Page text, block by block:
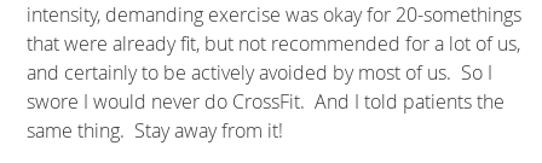
intensity, demanding exercise was okay for 20-somethings
that were already fit, but not recommended for a lot of us,
and certainly to be actively avoided by most of us. So I
swore I would never do CrossFit. And I told patients the
same thing. Stay away from it!